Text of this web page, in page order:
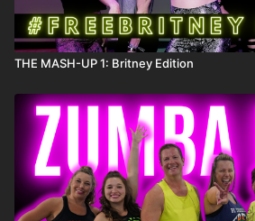
THE MASH-UP 1: Britney Edition